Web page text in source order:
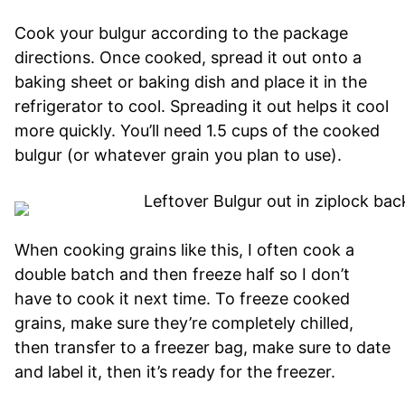
Cook your bulgur according to the package
directions. Once cooked, spread it out onto a
baking sheet or baking dish and place it in the
refrigerator to cool. Spreading it out helps it cool
more quickly. You’ll need 1.5 cups of the cooked
bulgur (or whatever grain you plan to use).
When cooking grains like this, I often cook a
double batch and then freeze half so I don’t
have to cook it next time. To freeze cooked
grains, make sure they’re completely chilled,
then transfer to a freezer bag, make sure to date
and label it, then it’s ready for the freezer.